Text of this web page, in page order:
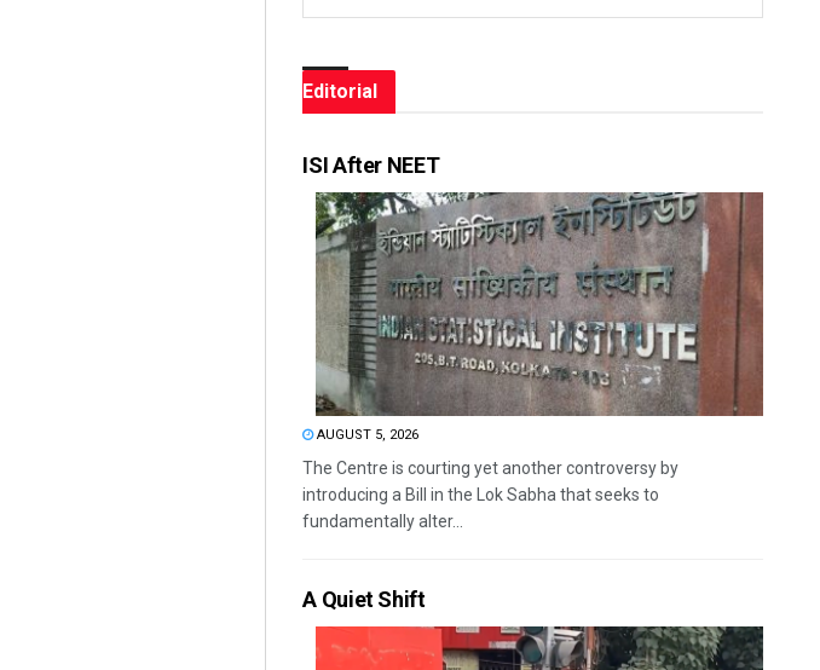
Editorial
ISI After NEET
AUGUST 5, 2026
The Centre is courting yet another controversy by
introducing a Bill in the Lok Sabha that seeks to
fundamentally alter...
A Quiet Shift